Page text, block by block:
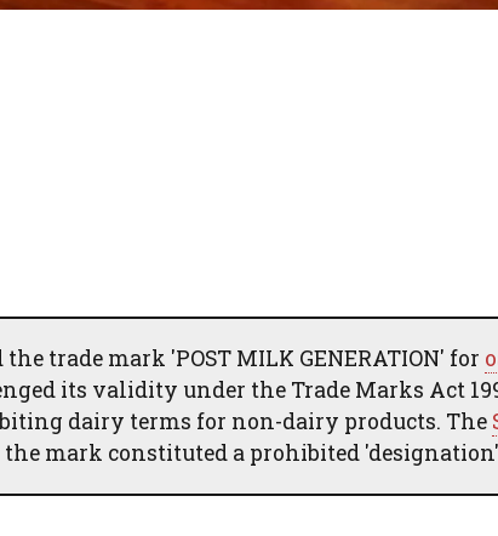
trade mark 'POST MILK GENERATION' for
its validity under the Trade Marks Act
dairy terms for non-dairy products. The
mark constituted a prohibited